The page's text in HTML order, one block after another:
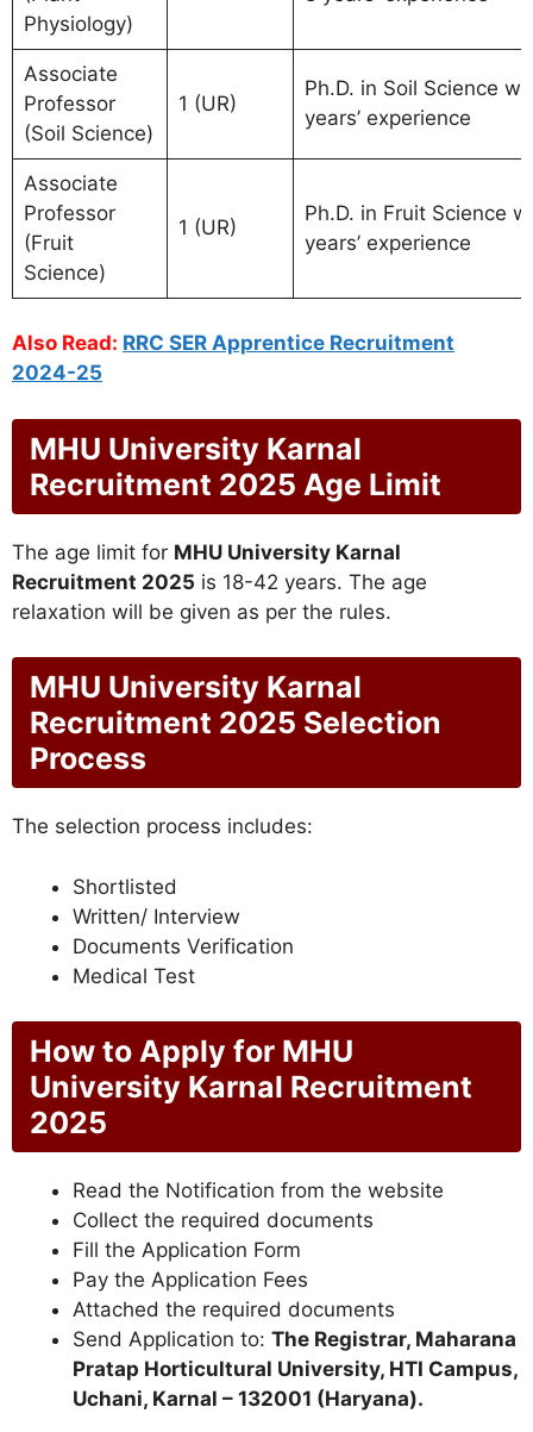
Physiology)
Associate
Professor
(Soil Science)
1 (UR)
Ph.D. in Soil Science
years’ experience
Associate
Professor
(Fruit
Science)
1 (UR)
Ph.D. in Fruit Science
years’ experience
Also Read: RRC SER Apprentice Recruitment
2024-25
MHU University Karnal
Recruitment 2025 Age Limit
The age limit for MHU University Karnal
Recruitment 2025 is 18-42 years. The age
relaxation will be given as per the rules.
MHU University Karnal
Recruitment 2025 Selection
Process
The selection process includes:
Shortlisted
Written/ Interview
Documents Verification
Medical Test
How to Apply for MHU
University Karnal Recruitment
2025
Read the Notification from the website
Collect the required documents
Fill the Application Form
Pay the Application Fees
Attached the required documents
Send Application to: The Registrar, Maharana
Pratap Horticultural University, HTI Campus,
Uchani, Karnal – 132001 (Haryana).